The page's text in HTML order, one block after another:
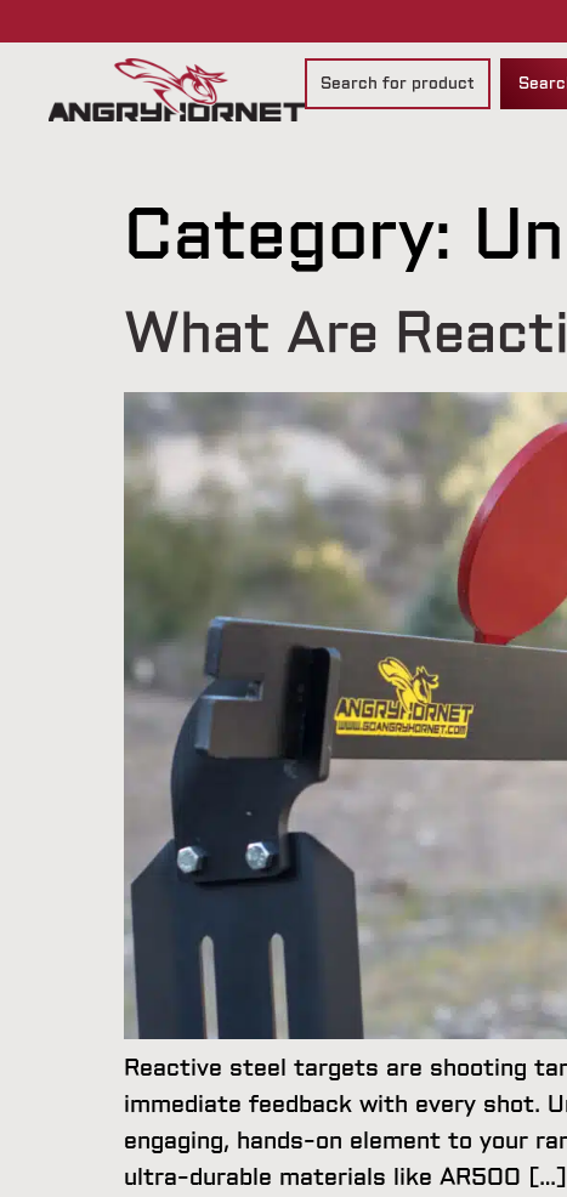
Category:
What Are
Reactive steel targets are shooting
immediate feedback with every shot.
engaging, hands-on element to your
ultra-durable materials like AR500 […]